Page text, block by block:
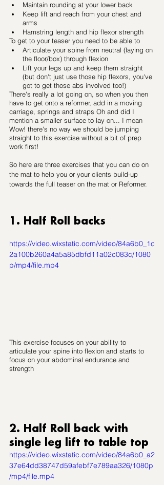
Maintain rounding at your lower back
Keep lift and reach from your chest and
arms
Hamstring length and hip flexor strength
To get to your teaser you need to be able to
Articulate your spine from neutral (laying on
the floor/box) through flexion
Lift your legs up and keep them straight
(but don't just use those hip flexors, you've
got to get those abs involved too!)
There's really a lot going on, so when you then
have to get onto a reformer, add in a moving
carriage, springs and straps Oh and did I
mention a smaller surface to lay on... I mean
Wow! there's no way we should be jumping
straight to this exercise without a bit of prep
work first!
So here are three exercises that you can do on
the mat to help you or your clients build-up
towards the full teaser on the mat or Reformer.
1. Half Roll backs
https://video.wixstatic.com/video/84a6b0_1c
2a100b260a4a5a85dbfd11a02c083c/1080
p/mp4/file.mp4
This exercise focuses on your ability to
articulate your spine into flexion and starts to
focus on your abdominal endurance and
strength
2. Half Roll back with
single leg lift to table top
https://video.wixstatic.com/video/84a6b0_a2
37e64dd38747d59afebf7e789aa326/1080p
/mp4/file.mp4